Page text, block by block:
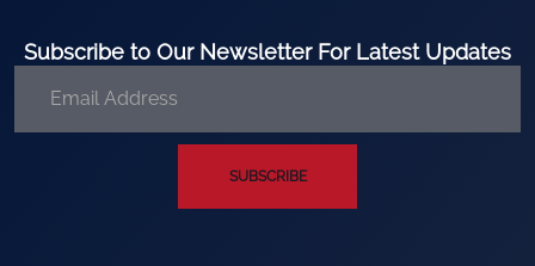
Subscribe to Our Newsletter For Latest Updates
SUBSCRIBE